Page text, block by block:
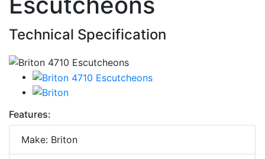
Technical Specification
Features:
Make: Briton